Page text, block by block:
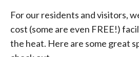
For our residents and visitors,
cost (some are even FREE!)
the heat. Here are some great